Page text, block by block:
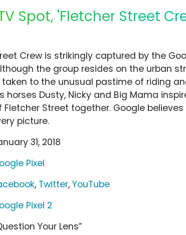
Spot, 'Fletcher Street
Crew is strikingly captured by the
the group resides on the urban
taken to the unusual pastime of riding
horses Dusty, Nicky and Big Mama
Fletcher Street together. Google
picture.
31, 2018
Pixel
, Twitter,YouTube
Pixel 2
Your Lens”